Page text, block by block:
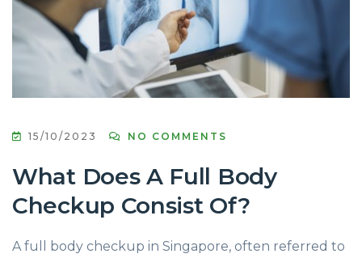
15/10/2023 NO COMMENTS
What Does A Full Body
Checkup Consist Of?
A full body checkup in Singapore, often referred to